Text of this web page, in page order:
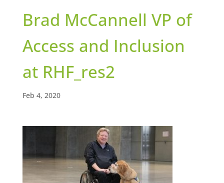
Brad McCannell VP of
Access and Inclusion
at RHF_res2
Feb 4, 2020